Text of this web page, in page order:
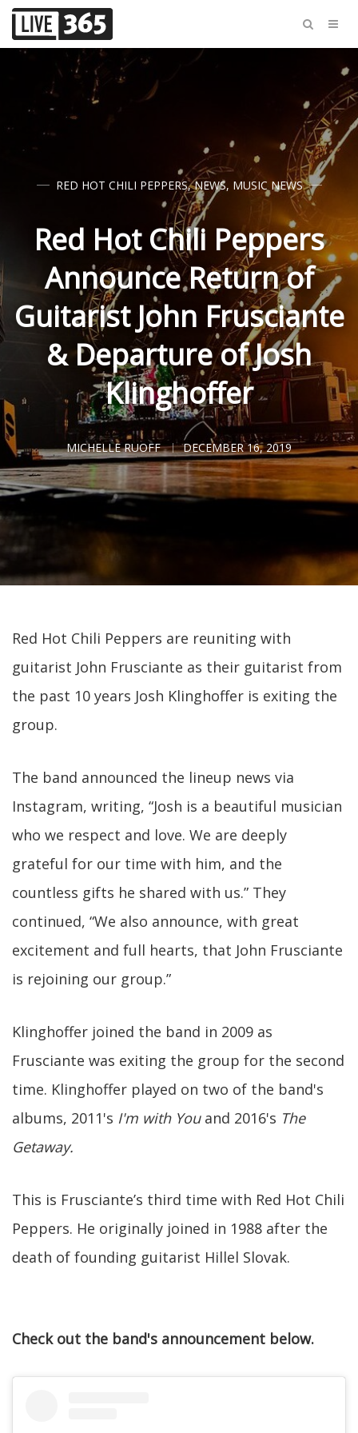
RED HOT CHILI PEPPERS,NEWS, MUSIC NEWS
Red Hot Chili Peppers
Announce Return of
Guitarist John Frusciante
& Departure of Josh
Klinghoffer
MICHELLE RUOFF DECEMBER 16, 2019
Red Hot Chili Peppers are reuniting with
guitarist John Frusciante as their guitarist from
the past 10 years Josh Klinghoffer is exiting the
group.
The band announced the lineup news via
Instagram, writing, “Josh is a beautiful musician
who we respect and love. We are deeply
grateful for our time with him, and the
countless gifts he shared with us.” They
continued, “We also announce, with great
excitement and full hearts, that John Frusciante
is rejoining our group.”
Klinghoffer joined the band in 2009 as
Frusciante was exiting the group for the second
time. Klinghoffer played on two of the band's
albums, 2011's I'm with Youand 2016's The
Getaway.
This is Frusciante’s third time with Red Hot Chili
Peppers. He originally joined in 1988 after the
death of founding guitarist Hillel Slovak.
Check out the band's announcement below.